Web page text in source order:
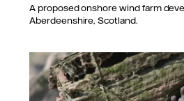
A proposed onshore wind farm
Aberdeenshire, Scotland.